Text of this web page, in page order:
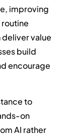
improving
value
build
encourage
to
on
AI rather